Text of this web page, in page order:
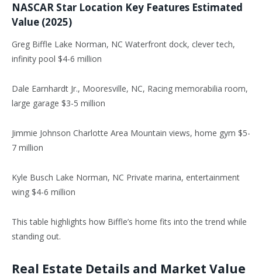
NASCAR Star Location Key Features Estimated
Value (2025)
Greg Biffle Lake Norman, NC Waterfront dock, clever tech,
infinity pool $4-6 million
Dale Earnhardt Jr., Mooresville, NC, Racing memorabilia room,
large garage $3-5 million
Jimmie Johnson Charlotte Area Mountain views, home gym $5-
7 million
Kyle Busch Lake Norman, NC Private marina, entertainment
wing $4-6 million
This table highlights how Biffle’s home fits into the trend while
standing out.
Real Estate Details and Market Value